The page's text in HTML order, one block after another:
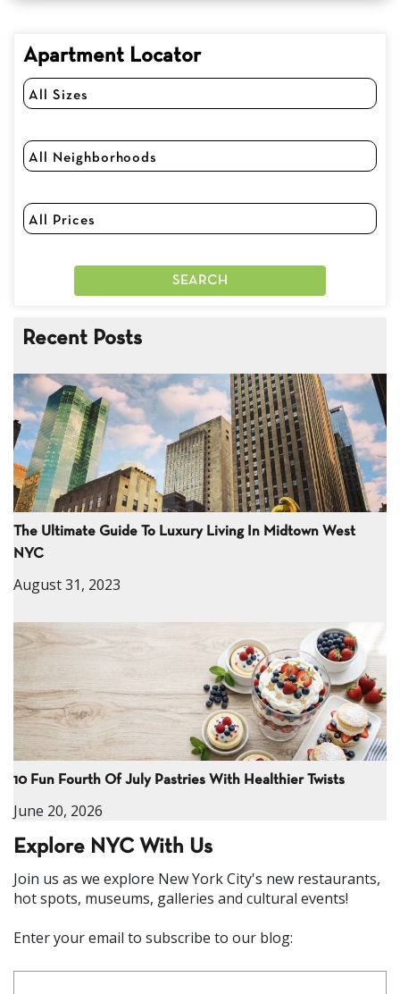
Apartment Locator
Recent Posts
The Ultimate Guide To Luxury Living In Midtown West
NYC
August 31, 2023
10 Fun Fourth Of July Pastries With Healthier Twists
June 20, 2026
Explore NYC With Us
Join us as we explore New York City's new restaurants,
hot spots, museums, galleries and cultural events!
Enter your email to subscribe to our blog: